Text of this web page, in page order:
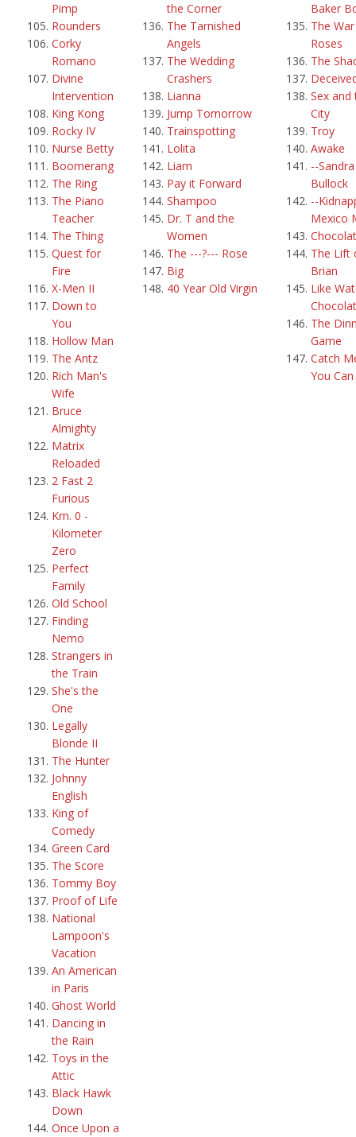
Pimp
Rounders
Corky
Romano
Divine
Intervention
King Kong
Rocky IV
Nurse Betty
Boomerang
The Ring
The Piano
Teacher
The Thing
Quest for
Fire
X-Men II
Down to
You
Hollow Man
The Antz
Rich Man's
Wife
Bruce
Almighty
Matrix
Reloaded
2 Fast 2
Furious
Km. 0 -
Kilometer
Zero
Perfect
Family
Old School
Finding
Nemo
Strangers in
the Train
She's the
One
Legally
Blonde II
The Hunter
Johnny
English
King of
Comedy
Green Card
The Score
Tommy Boy
Proof of Life
National
Lampoon's
Vacation
An American
in Paris
Ghost World
Dancing in
the Rain
Toys in the
Attic
Black Hawk
Down
Once Upon a
the Corner
The Tarnished
Angels
The Wedding
Crashers
Lianna
Jump Tomorrow
Trainspotting
Lolita
Liam
Pay it Forward
Shampoo
Dr. T and the
Women
The ---?--- Rose
Big
40 Year Old Virgin
Baker
The
Roses
The
Sex and
City
Troy
Awake
--Sandra
Bullock
--
Mexico
The Lift
Brian
Like
The
Game
Catch
You Can